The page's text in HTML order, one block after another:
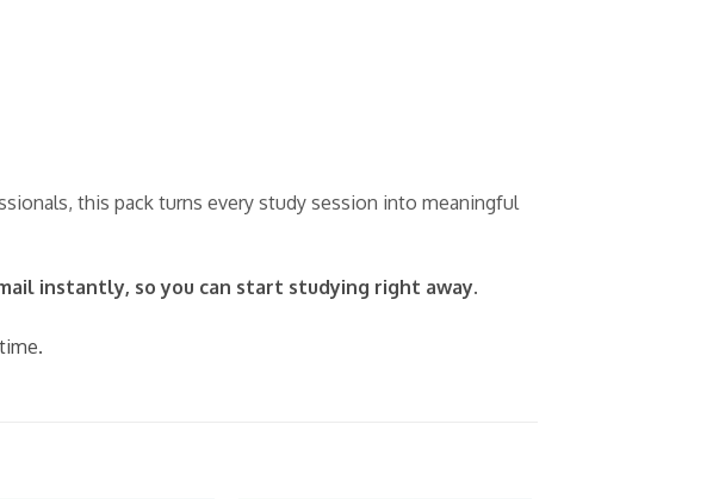
this pack turns every study session into meaningful
instantly, so you can start studying right away.